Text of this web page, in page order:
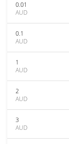
0.01
AUD
0.1
AUD
1
AUD
2
AUD
3
AUD